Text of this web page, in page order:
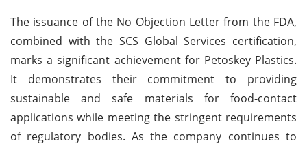
The issuance of the No Objection Letter from the FDA,
combined with the SCS Global Services certification,
marks a significant achievement for Petoskey Plastics.
It demonstrates their commitment to providing
sustainable and safe materials for food-contact
applications while meeting the stringent requirements
of regulatory bodies. As the company continues to